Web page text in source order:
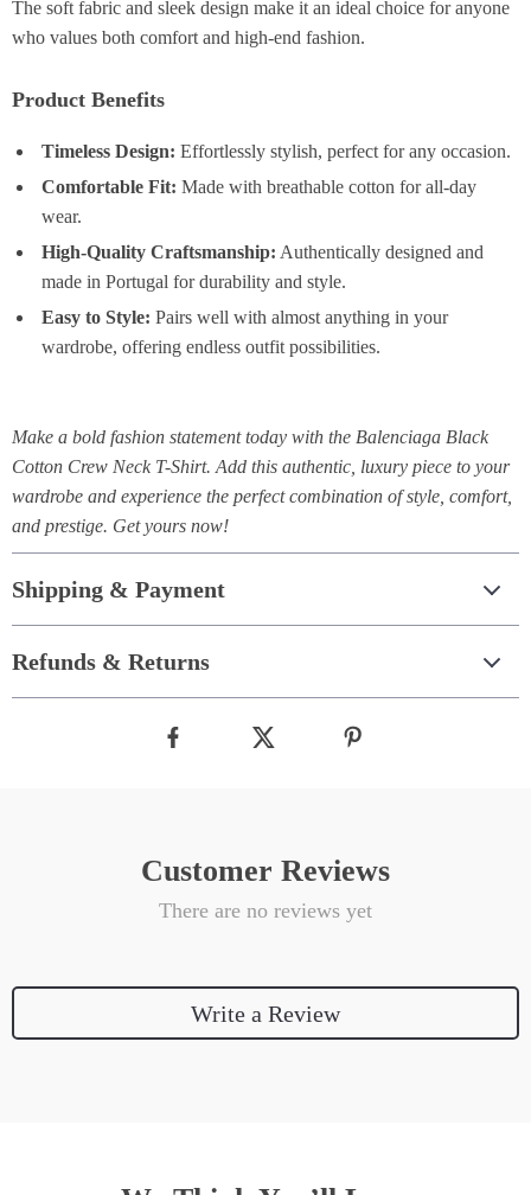
The soft fabric and sleek design make it an ideal choice for anyone
who values both comfort and high-end fashion.
Product Benefits
Timeless Design: Effortlessly stylish, perfect for any occasion.
Comfortable Fit: Made with breathable cotton for all-day
wear.
High-Quality Craftsmanship: Authentically designed and
made in Portugal for durability and style.
Easy to Style: Pairs well with almost anything in your
wardrobe, offering endless outfit possibilities.
Make a bold fashion statement today with the Balenciaga Black
Cotton Crew Neck T-Shirt. Add this authentic, luxury piece to your
wardrobe and experience the perfect combination of style, comfort,
and prestige. Get yours now!
Shipping & Payment
Refunds & Returns
Customer Reviews
There are no reviews yet
Write a Review